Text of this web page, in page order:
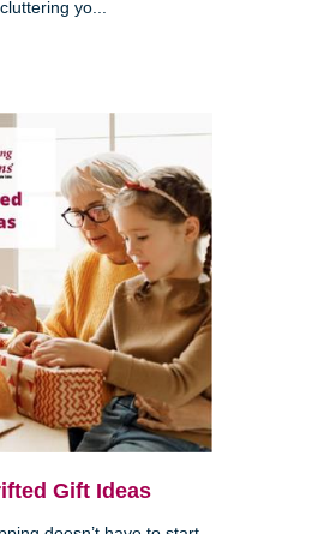
yo...
Gift Ideas